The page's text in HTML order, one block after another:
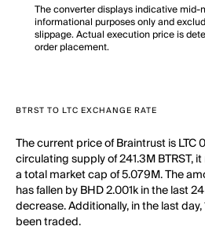
The converter displays indicative mid-
informational purposes only and
slippage. Actual execution price is
order placement.
BTRST TO LTC EXCHANGE RATE
The current price of Braintrust is LTC
circulating supply of 241.3M BTRST,
a total market cap of 5.079M. The
has fallen by BHD 2.001k in the last
decrease. Additionally, in the last day,
been traded.